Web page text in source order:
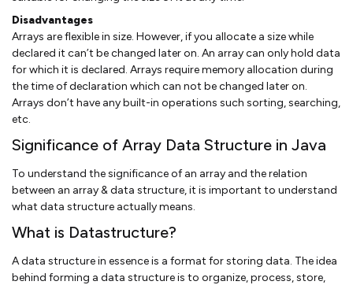
Disadvantages
Arrays are flexible in size. However, if you allocate a size while
declared it can’t be changed later on. An array can only hold data
for which it is declared. Arrays require memory allocation during
the time of declaration which can not be changed later on.
Arrays don’t have any built-in operations such sorting, searching,
etc.
Significance of Array Data Structure in Java
To understand the significance of an array and the relation
between an array & data structure, it is important to understand
what data structure actually means.
What is Datastructure?
A data structure in essence is a format for storing data. The idea
behind forming a data structure is to organize, process, store,